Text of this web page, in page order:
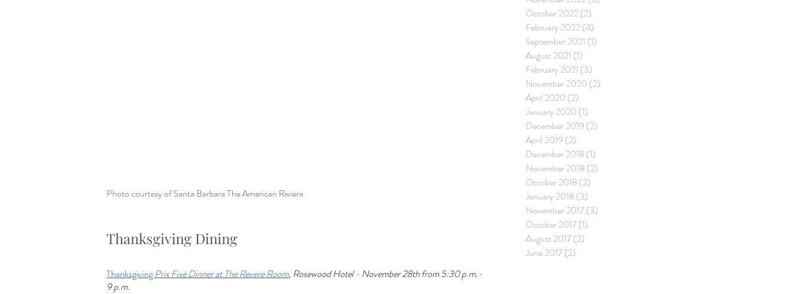
Photo courtesy of Santa Barbara The American Riviera
Thanksgiving Dining
Thanksgiving Prix Fixe Dinner at The Revere Room, Rosewood Hotel - November 28th from 5:30 p.m.-
9 p.m.
October 2022(2)
February 2022(4)
September 2021 (1)
August 2021 (1)
February 2021 (3)
November 2020 (2)
April 2020 (2)
January 2020 (1)
December 2019 (2)
April 2019 (2)
December 2018 (1)
November 2018 (2)
October 2018 (2)
January 2018 (3)
November 2017 (3)
October 2017 (1)
August 2017 (2)
June 2017 (2)